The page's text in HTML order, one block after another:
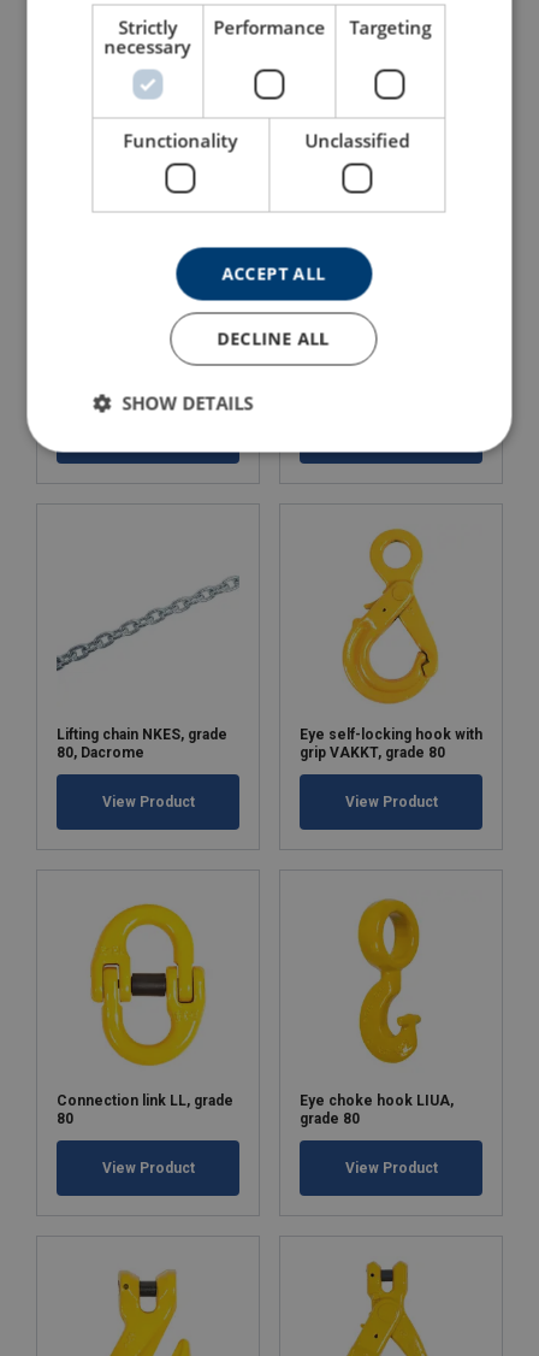
View Product
4-l NRLI, grade 80
View Product
Lifting swivel LEILIUSS,
Lifting chain NKES, grade
80, Dacrome
View Product
Eye self-locking hook with
grip VAKKT, grade 80
View Product
Connection link LL, grade
80
View Product
Eye choke hook LIUA,
grade 80
View Product
Strictly
necessary
Performance Targeting
Functionality Unclassified
ACCEPT ALL
DECLINE ALL
SHOW DETAILS